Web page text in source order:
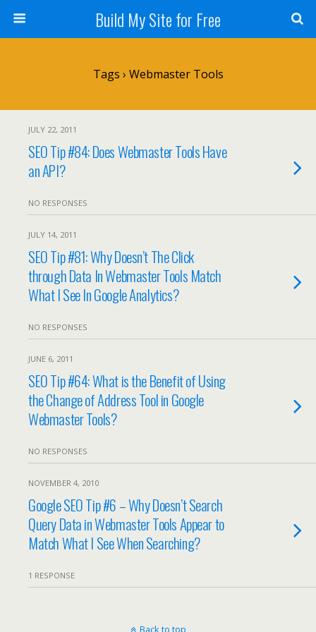
Build My Site for Free
Tags › Webmaster Tools
JULY 22, 2011
SEO Tip #84: Does Webmaster Tools Have
an API?
NO RESPONSES
JULY 14, 2011
SEO Tip #81: Why Doesn’t The Click
through Data In Webmaster Tools Match
What I See In Google Analytics?
NO RESPONSES
JUNE 6, 2011
SEO Tip #64: What is the Benefit of Using
the Change of Address Tool in Google
Webmaster Tools?
NO RESPONSES
NOVEMBER 4, 2010
Google SEO Tip #6 – Why Doesn’t Search
Query Data in Webmaster Tools Appear to
Match What I See When Searching?
1 RESPONSE
Back to top